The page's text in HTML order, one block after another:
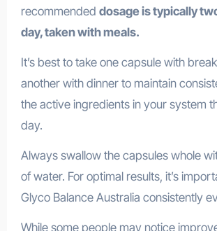
recommended dosage is typically
day, taken with meals.
It’s best to take one capsule with
another with dinner to maintain
the active ingredients in your system
day.
Always swallow the capsules whole
of water. For optimal results, it’s
Glyco Balance Australia consistently
While some people may notice